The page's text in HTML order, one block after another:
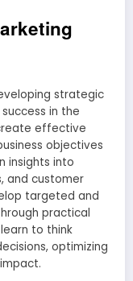
strategic
in the
effective
objectives
insights into
and customer
targeted and
practical
to think
optimizing